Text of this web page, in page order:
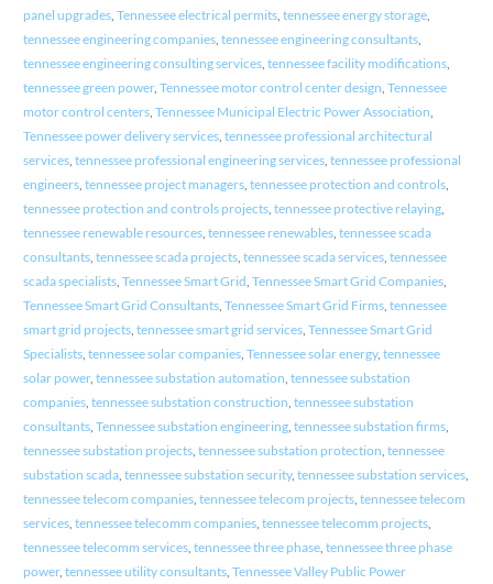
panel upgrades, Tennessee electrical permits, tennessee energy storage,
tennessee engineering companies, tennessee engineering consultants,
tennessee engineering consulting services, tennessee facility modifications,
tennessee green power, Tennessee motor control center design Tennessee
motor control centers, Tennessee Municipal Electric Power Association
Tennessee power delivery services, tennessee professional architectural
services, tennessee professional engineering services, tennessee professional
engineers, tennessee project managers, tennessee protection and controls,
tennessee protection and controls projects, tennessee protective relaying,
tennessee renewable resources, tennessee renewables, tennessee scada
consultants, tennessee scada projects, tennessee scada services, tennessee
scada specialists, Tennessee Smart Grid Tennessee Smart Grid Companies,
Tennessee Smart Grid Consultants, Tennessee Smart Grid Firms, tennessee
smart grid projects, tennessee smart grid services, Tennessee Smart Grid
Specialists, tennessee solar companies, Tennessee solar energy, tennessee
solar power, tennessee substation automation tennessee substation
companies, tennessee substation construction tennessee substation
consultants, Tennessee substation engineering, tennessee substation firms,
tennessee substation projects, tennessee substation protection tennessee
substation scada, tennessee substation security, tennessee substation services,
tennessee telecom companies, tennessee telecom projects, tennessee telecom
services, tennessee telecomm companies, tennessee telecomm projects,
tennessee telecomm services, tennessee three phase, tennessee three phase
power, tennessee utility consultants, Tennessee Valley Public Power